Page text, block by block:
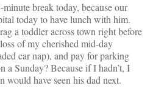
break today, because our
today to have lunch with him.
a toddler across town right before
of my cherished mid-day
car nap), and pay for parking
a Sunday? Because if I hadn’t, I
would have seen his dad next.